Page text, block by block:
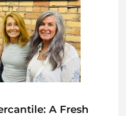
A Fresh